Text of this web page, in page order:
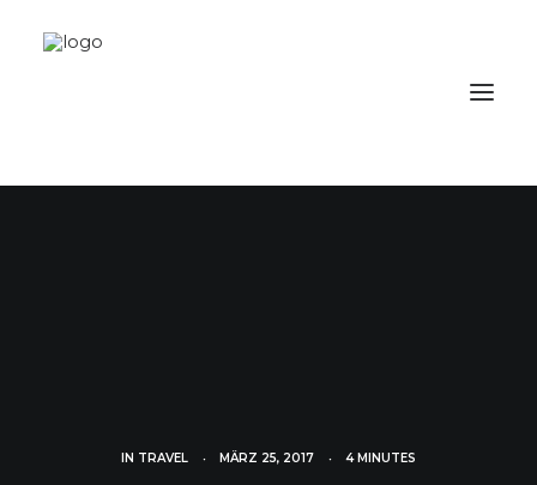
IN TRAVEL • MÄRZ 25, 2017 • 4 MINUTES